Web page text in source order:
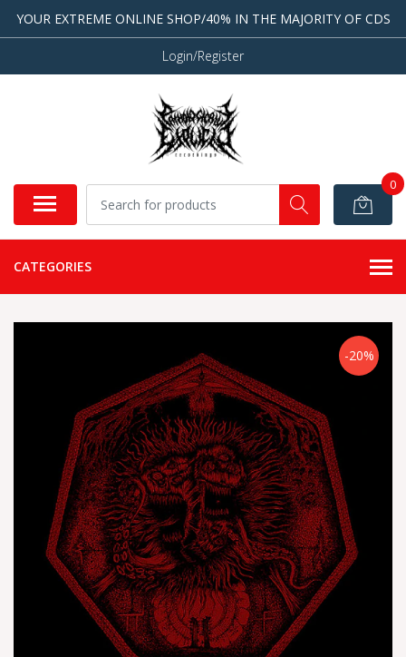
YOUR EXTREME ONLINE SHOP/40% IN THE MAJORITY OF CDS
Login/Register
0
CATEGORIES
-20%